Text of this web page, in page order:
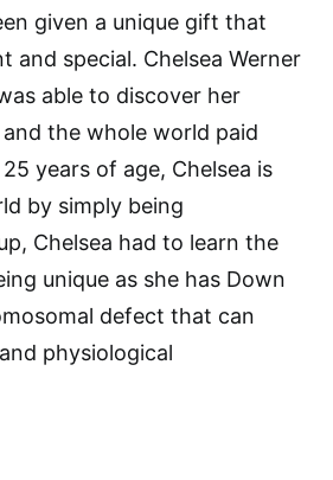
given a unique gift that
and special. Chelsea Werner
able to discover her
the whole world paid
years of age, Chelsea is
by simply being
Chelsea had to learn the
unique as she has Down
defect that can
physiological